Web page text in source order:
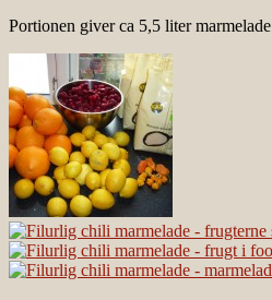
Portionen giver ca 5,5 liter marmelade